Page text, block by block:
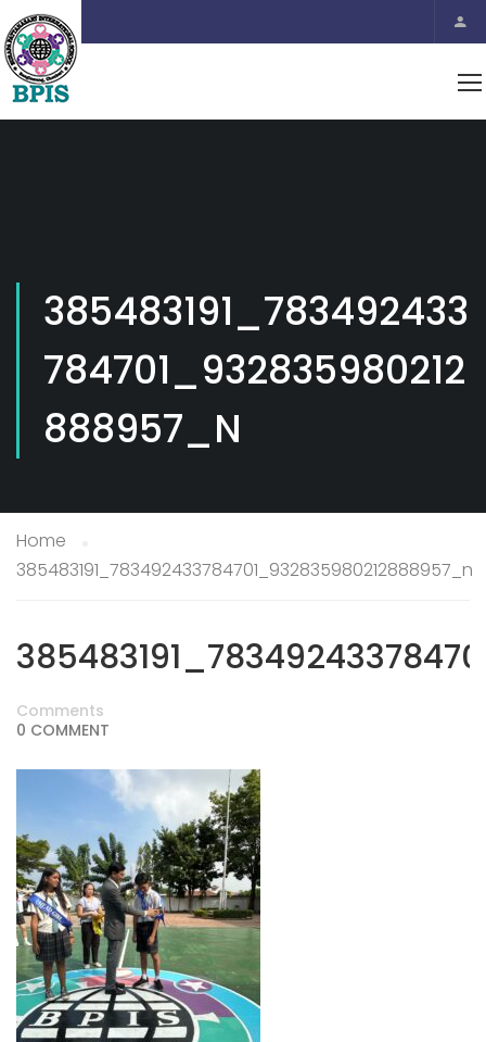
385483191_783492433
784701_932835980212
888957_N
Home
385483191_783492433784701_932835980212888957_n
Comments
0 COMMENT